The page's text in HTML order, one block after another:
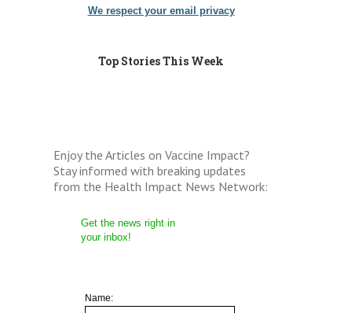
We respect your email privacy
Top Stories This Week
Enjoy the Articles on Vaccine Impact?
Stay informed with breaking updates
from the Health Impact News Network:
Get the news right in
your inbox!
Name: